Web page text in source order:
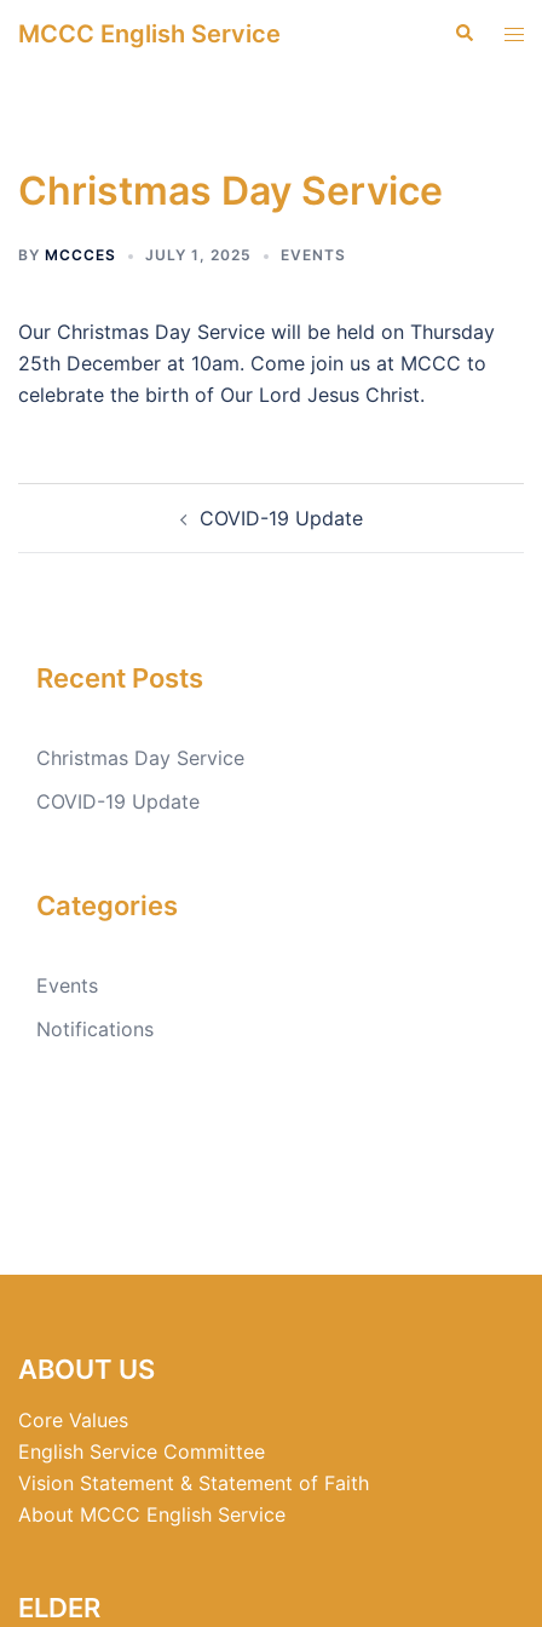
MCCC English Service Search
Christmas Day Service
BY MCCCES JULY 1, 2025 EVENTS
Our Christmas Day Service will be held on Thursday
25th December at 10am. Come join us at MCCC to
celebrate the birth of Our Lord Jesus Christ.
COVID-19 Update
Recent Posts
Christmas Day Service
COVID-19 Update
Categories
Events
Notifications
ABOUT US
Core Values
English Service Committee
Vision Statement & Statement of Faith
About MCCC English Service
ELDER